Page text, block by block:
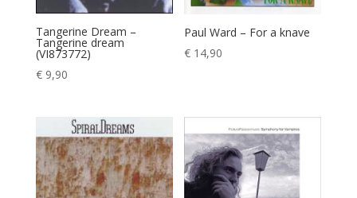
Tangerine Dream –
Tangerine dream
(VI873772)
€9,90
Paul Ward – For a knave
€ 14,90